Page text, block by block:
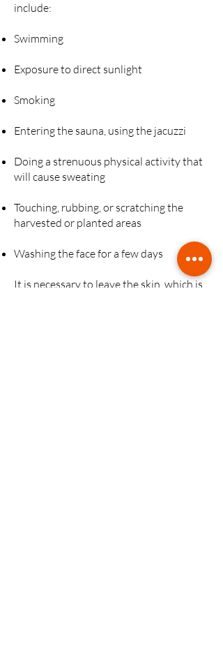
include:
Swimming
Exposure to direct sunlight
Smoking
Entering the sauna, using the jacuzzi
Doing a strenuous physical activity that
will cause sweating
Touching, rubbing, or scratching the
harvested or planted areas
Washing the face for a few days
It is necessary to leave the skin, which is